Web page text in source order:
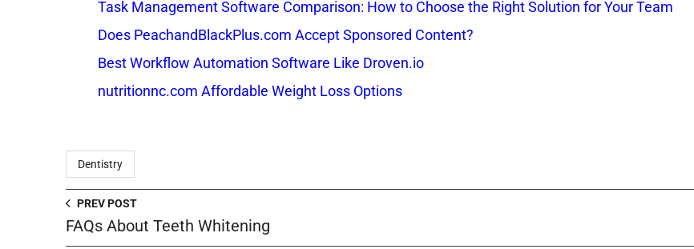
Task Management Software Comparison: How to Choose the Right Solution for Your Team
Does PeachandBlackPlus.com Accept Sponsored Content?
Best Workflow Automation Software Like Droven.io
nutritionnc.com Affordable Weight Loss Options
Dentistry
PREV POST
FAQs About Teeth Whitening